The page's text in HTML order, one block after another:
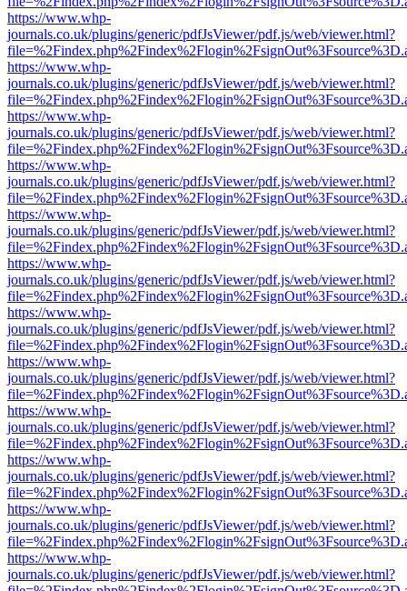
https://www.whp-
journals.co.uk/plugins/generic/pdfJsViewer/pdf.js/web/viewer.html?
https://www.whp-
journals.co.uk/plugins/generic/pdfJsViewer/pdf.js/web/viewer.html?
https://www.whp-
journals.co.uk/plugins/generic/pdfJsViewer/pdf.js/web/viewer.html?
https://www.whp-
journals.co.uk/plugins/generic/pdfJsViewer/pdf.js/web/viewer.html?
https://www.whp-
journals.co.uk/plugins/generic/pdfJsViewer/pdf.js/web/viewer.html?
https://www.whp-
journals.co.uk/plugins/generic/pdfJsViewer/pdf.js/web/viewer.html?
https://www.whp-
journals.co.uk/plugins/generic/pdfJsViewer/pdf.js/web/viewer.html?
https://www.whp-
journals.co.uk/plugins/generic/pdfJsViewer/pdf.js/web/viewer.html?
https://www.whp-
journals.co.uk/plugins/generic/pdfJsViewer/pdf.js/web/viewer.html?
https://www.whp-
journals.co.uk/plugins/generic/pdfJsViewer/pdf.js/web/viewer.html?
https://www.whp-
journals.co.uk/plugins/generic/pdfJsViewer/pdf.js/web/viewer.html?
https://www.whp-
journals.co.uk/plugins/generic/pdfJsViewer/pdf.js/web/viewer.html?